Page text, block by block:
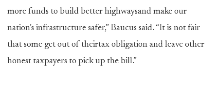
more funds to build better highwaysand make our
nation’s infrastructure safer,” Baucus said. “It is not fair
that some get out of theirtax obligation and leave other
honest taxpayers to pick up the bill.”